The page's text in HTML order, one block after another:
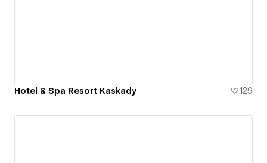
Hotel & Spa Resort Kaskady 129